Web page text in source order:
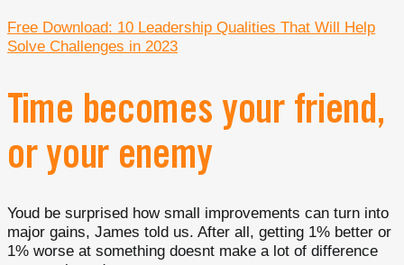
Free Download: 10 Leadership Qualities That Will Help
Solve Challenges in 2023
Time becomes your friend,
or your enemy
Youd be surprised how small improvements can turn into
major gains, James told us. After all, getting 1% better or
1% worse at something doesnt make a lot of difference